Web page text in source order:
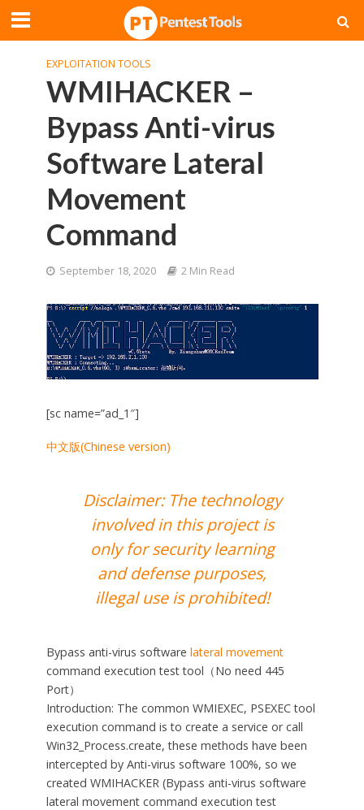
EXPLOITATION TOOLS
WMIHACKER –
Bypass Anti-virus
Software Lateral
Movement
Command
September 18, 2020 2 Min Read
[sc name=”ad_1″]
中文版(Chinese version)
Disclaimer: The technology
involved in this project is
only for security learning
and defense purposes,
illegal use is prohibited!
Bypass anti-virus software lateral movement
command execution test tool（No need 445
Port）
Introduction: The common WMIEXEC, PSEXEC tool
execution command is to create a service or call
Win32_Process.create, these methods have been
intercepted by Anti-virus software 100%, so we
created WMIHACKER (Bypass anti-virus software
lateral movement command execution test